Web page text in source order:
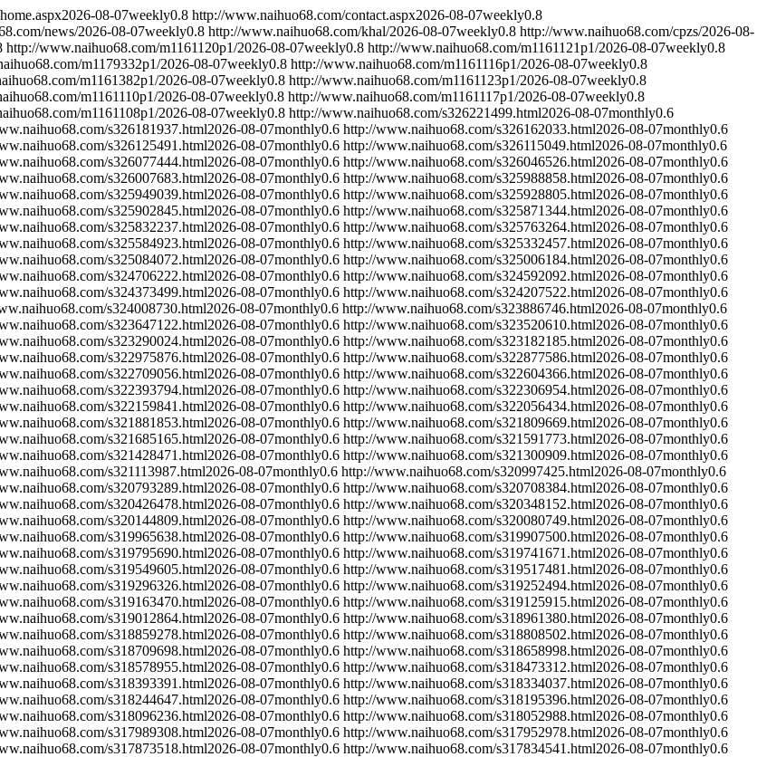
2026-08-07weekly0.8 http://www.naihuo68.com/contact.aspx2026-08-07weekly0.8
news/2026-08-07weekly0.8 http://www.naihuo68.com/khal/2026-08-07weekly0.8 http://www.naihuo68.com/cpzs/2026-08-
http://www.naihuo68.com/m1161120p1/2026-08-07weekly0.8 http://www.naihuo68.com/m1161121p1/2026-08-07weekly0.8
m1179332p1/2026-08-07weekly0.8 http://www.naihuo68.com/m1161116p1/2026-08-07weekly0.8
m1161382p1/2026-08-07weekly0.8 http://www.naihuo68.com/m1161123p1/2026-08-07weekly0.8
m1161110p1/2026-08-07weekly0.8 http://www.naihuo68.com/m1161117p1/2026-08-07weekly0.8
m1161108p1/2026-08-07weekly0.8 http://www.naihuo68.com/s326221499.html2026-08-07monthly0.6
s326181937.html2026-08-07monthly0.6 http://www.naihuo68.com/s326162033.html2026-08-07monthly0.6
s326125491.html2026-08-07monthly0.6 http://www.naihuo68.com/s326115049.html2026-08-07monthly0.6
s326077444.html2026-08-07monthly0.6 http://www.naihuo68.com/s326046526.html2026-08-07monthly0.6
s326007683.html2026-08-07monthly0.6 http://www.naihuo68.com/s325988858.html2026-08-07monthly0.6
s325949039.html2026-08-07monthly0.6 http://www.naihuo68.com/s325928805.html2026-08-07monthly0.6
s325902845.html2026-08-07monthly0.6 http://www.naihuo68.com/s325871344.html2026-08-07monthly0.6
s325832237.html2026-08-07monthly0.6 http://www.naihuo68.com/s325763264.html2026-08-07monthly0.6
s325584923.html2026-08-07monthly0.6 http://www.naihuo68.com/s325332457.html2026-08-07monthly0.6
s325084072.html2026-08-07monthly0.6 http://www.naihuo68.com/s325006184.html2026-08-07monthly0.6
s324706222.html2026-08-07monthly0.6 http://www.naihuo68.com/s324592092.html2026-08-07monthly0.6
s324373499.html2026-08-07monthly0.6 http://www.naihuo68.com/s324207522.html2026-08-07monthly0.6
s324008730.html2026-08-07monthly0.6 http://www.naihuo68.com/s323886746.html2026-08-07monthly0.6
s323647122.html2026-08-07monthly0.6 http://www.naihuo68.com/s323520610.html2026-08-07monthly0.6
s323290024.html2026-08-07monthly0.6 http://www.naihuo68.com/s323182185.html2026-08-07monthly0.6
s322975876.html2026-08-07monthly0.6 http://www.naihuo68.com/s322877586.html2026-08-07monthly0.6
s322709056.html2026-08-07monthly0.6 http://www.naihuo68.com/s322604366.html2026-08-07monthly0.6
s322393794.html2026-08-07monthly0.6 http://www.naihuo68.com/s322306954.html2026-08-07monthly0.6
s322159841.html2026-08-07monthly0.6 http://www.naihuo68.com/s322056434.html2026-08-07monthly0.6
s321881853.html2026-08-07monthly0.6 http://www.naihuo68.com/s321809669.html2026-08-07monthly0.6
s321685165.html2026-08-07monthly0.6 http://www.naihuo68.com/s321591773.html2026-08-07monthly0.6
s321428471.html2026-08-07monthly0.6 http://www.naihuo68.com/s321300909.html2026-08-07monthly0.6
s321113987.html2026-08-07monthly0.6 http://www.naihuo68.com/s320997425.html2026-08-07monthly0.6
s320793289.html2026-08-07monthly0.6 http://www.naihuo68.com/s320708384.html2026-08-07monthly0.6
s320426478.html2026-08-07monthly0.6 http://www.naihuo68.com/s320348152.html2026-08-07monthly0.6
s320144809.html2026-08-07monthly0.6 http://www.naihuo68.com/s320080749.html2026-08-07monthly0.6
s319965638.html2026-08-07monthly0.6 http://www.naihuo68.com/s319907500.html2026-08-07monthly0.6
s319795690.html2026-08-07monthly0.6 http://www.naihuo68.com/s319741671.html2026-08-07monthly0.6
s319549605.html2026-08-07monthly0.6 http://www.naihuo68.com/s319517481.html2026-08-07monthly0.6
s319296326.html2026-08-07monthly0.6 http://www.naihuo68.com/s319252494.html2026-08-07monthly0.6
s319163470.html2026-08-07monthly0.6 http://www.naihuo68.com/s319125915.html2026-08-07monthly0.6
s319012864.html2026-08-07monthly0.6 http://www.naihuo68.com/s318961380.html2026-08-07monthly0.6
s318859278.html2026-08-07monthly0.6 http://www.naihuo68.com/s318808502.html2026-08-07monthly0.6
s318709698.html2026-08-07monthly0.6 http://www.naihuo68.com/s318658998.html2026-08-07monthly0.6
s318578955.html2026-08-07monthly0.6 http://www.naihuo68.com/s318473312.html2026-08-07monthly0.6
s318393391.html2026-08-07monthly0.6 http://www.naihuo68.com/s318334037.html2026-08-07monthly0.6
s318244647.html2026-08-07monthly0.6 http://www.naihuo68.com/s318195396.html2026-08-07monthly0.6
s318096236.html2026-08-07monthly0.6 http://www.naihuo68.com/s318052988.html2026-08-07monthly0.6
s317989308.html2026-08-07monthly0.6 http://www.naihuo68.com/s317952978.html2026-08-07monthly0.6
s317873518.html2026-08-07monthly0.6 http://www.naihuo68.com/s317834541.html2026-08-07monthly0.6